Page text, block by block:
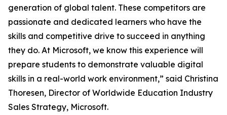
generation of global talent. These competitors are
passionate and dedicated learners who have the
skills and competitive drive to succeed in anything
they do. At Microsoft, we know this experience will
prepare students to demonstrate valuable digital
skills in a real-world work environment,” said Christina
Thoresen, Director of Worldwide Education Industry
Sales Strategy, Microsoft.